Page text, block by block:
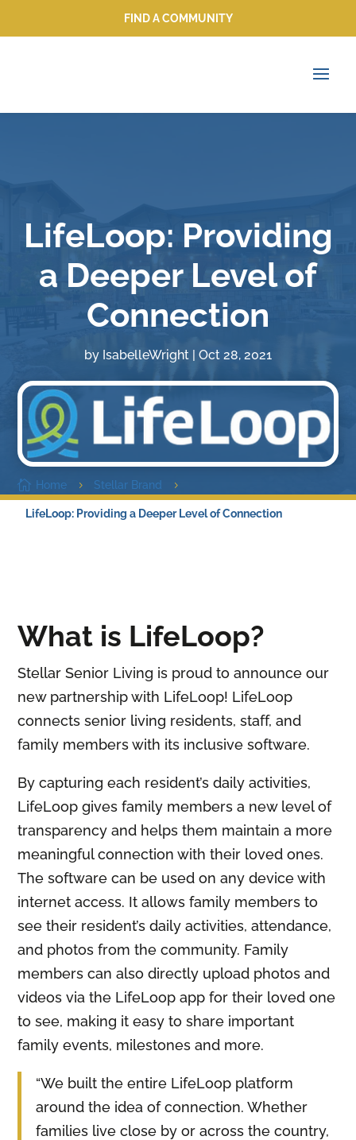
FIND A COMMUNITY
FIND A COMMUNITY
LifeLoop: Providing
a Deeper Level of
Connection
by IsabelleWright | Oct 28, 2021
 Home 5 Stellar Brand 5
LifeLoop: Providing a Deeper Level of Connection
What is LifeLoop?
Stellar Senior Living is proud to announce our
new partnership with LifeLoop! LifeLoop
connects senior living residents, staff, and
family members with its inclusive software.
By capturing each resident’s daily activities,
LifeLoop gives family members a new level of
transparency and helps them maintain a more
meaningful connection with their loved ones.
The software can be used on any device with
internet access. It allows family members to
see their resident’s daily activities, attendance,
and photos from the community. Family
members can also directly upload photos and
videos via the LifeLoop app for their loved one
to see, making it easy to share important
family events, milestones and more.
“We built the entire LifeLoop platform
around the idea of connection. Whether
families live close by or across the country,